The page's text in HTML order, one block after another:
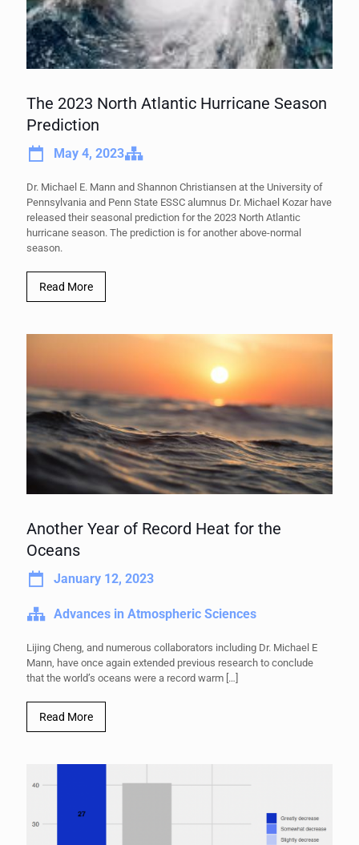
The 2023 North Atlantic Hurricane Season
Prediction
May 4, 2023
Dr. Michael E. Mann and Shannon Christiansen at the University of
Pennsylvania and Penn State ESSC alumnus Dr. Michael Kozar have
released their seasonal prediction for the 2023 North Atlantic
hurricane season. The prediction is for another above-normal
season.
Read More
Another Year of Record Heat for the
Oceans
January 12, 2023
Advances in Atmospheric Sciences
Lijing Cheng, and numerous collaborators including Dr. Michael E
Mann, have once again extended previous research to conclude
that the world’s oceans were a record warm […]
Read More